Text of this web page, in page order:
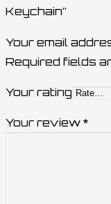
Keychain”
Your email
Required fields
Your rating
Your review *